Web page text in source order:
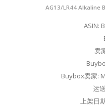
AG13/LR44 Alkaline
ASIN:
卖
Buybox卖家:
运
上架日